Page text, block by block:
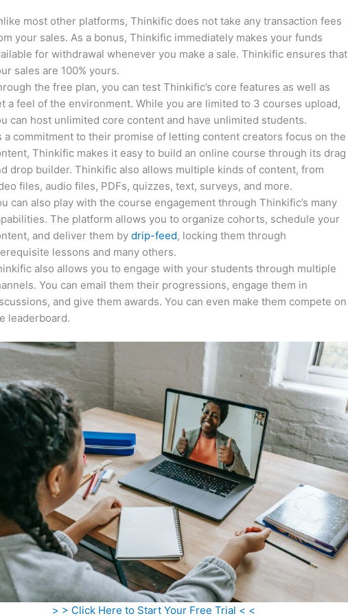
most other platforms, Thinkific does not take any transaction fees
your sales. As a bonus, Thinkific immediately makes your funds
for withdrawal whenever you make a sale. Thinkific ensures that
sales are 100% yours.
the free plan, you can test Thinkific’s core features as well as
a feel of the environment. While you are limited to 3 courses upload,
can host unlimited core content and have unlimited students.
a commitment to their promise of letting content creators focus on the
Thinkific makes it easy to build an online course through its drag
drop builder. Thinkific also allows multiple kinds of content, from
files, audio files, PDFs, quizzes, text, surveys, and more.
can also play with the course engagement through Thinkific’s many
The platform allows you to organize cohorts, schedule your
and deliver them bydrip-feed, locking them through
lessons and many others.
also allows you to engage with your students through multiple
You can email them their progressions, engage them in
and give them awards. You can even make them compete on
leaderboard.
> > Click Here to Start Your Free Trial < <